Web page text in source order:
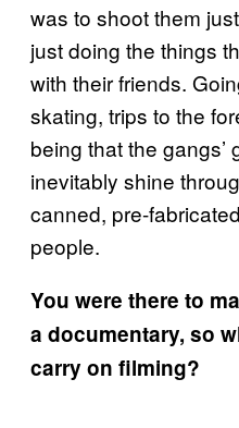
was to shoot them
just doing the things
with their friends.
skating, trips to the
being that the
inevitably shine
canned, pre-
people.
You were there to
a documentary, so
carry on filming?